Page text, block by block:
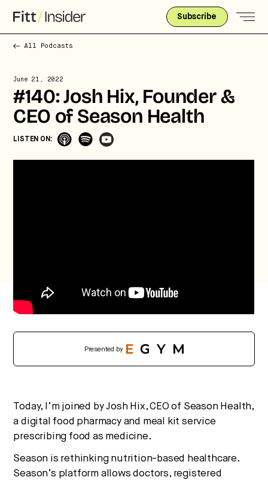
Subscribe
All Podcasts
June 21, 2022
#140: Josh Hix, Founder &
CEO of Season Health
LISTEN ON:
Presented by
Today, I’m joined by Josh Hix, CEO of Season Health,
a digital food pharmacy and meal kit service
prescribing food as medicine.
Season is rethinking nutrition-based healthcare.
Season’s platform allows doctors, registered